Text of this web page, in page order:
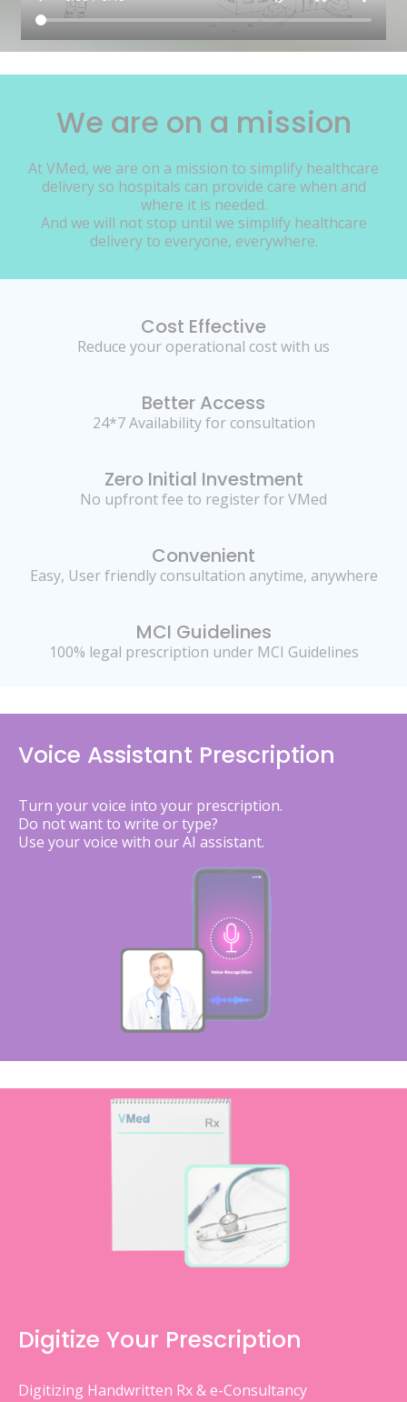
We are on a mission
At VMed, we are on a mission to simplify healthcare
delivery so hospitals can provide care when and
where it is needed.
And we will not stop until we simplify healthcare
delivery to everyone, everywhere.
Cost Effective
Reduce your operational cost with us
Better Access
24*7 Availability for consultation
Zero Initial Investment
No upfront fee to register for VMed
Convenient
Easy, User friendly consultation anytime, anywhere
MCI Guidelines
100% legal prescription under MCI Guidelines
Voice Assistant Prescription
Turn your voice into your prescription.
Do not want to write or type?
Use your voice with our AI assistant.
Digitize Your Prescription
Digitizing Handwritten Rx & e-Consultancy